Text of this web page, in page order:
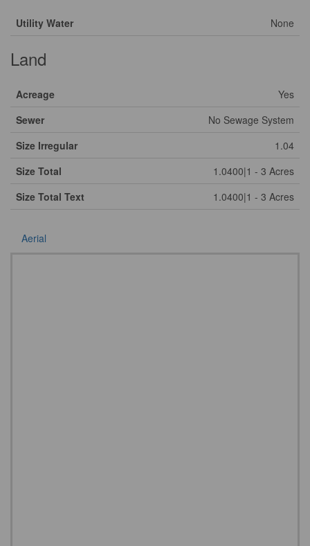
Utility Water None
Land
Acreage
Yes
Sewer
No Sewage System
Size Irregular
1.04
Size Total
1.0400|1 - 3 Acres
Size Total Text
1.0400|1 - 3 Acres
Aerial